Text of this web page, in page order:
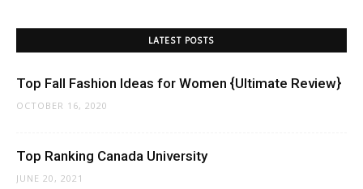
LATEST POSTS
Top Fall Fashion Ideas for Women {Ultimate Review}
OCTOBER 16, 2020
Top Ranking Canada University
JUNE 20, 2021